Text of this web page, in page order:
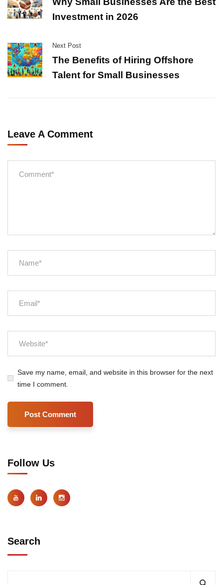
Investment in 2026
Next Post
The Benefits of Hiring Offshore
Talent for Small Businesses
Leave A Comment
Save my name, email, and website in this browser for the next
time I comment.
Follow Us
Search